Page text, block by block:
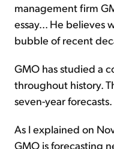
management firm
essay... He believes
bubble of recent
GMO has studied a
throughout history.
seven-year forecasts.
As I explained on
GMO is forecasting